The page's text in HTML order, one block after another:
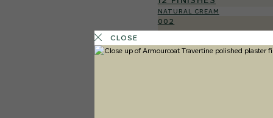
NATURAL CREAM
002
Natural
CLOSE